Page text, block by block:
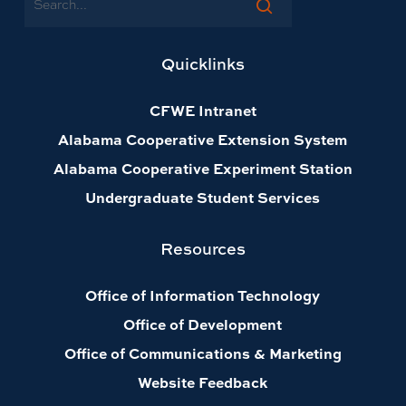
Quicklinks
CFWE Intranet
Alabama Cooperative Extension System
Alabama Cooperative Experiment Station
Undergraduate Student Services
Resources
Office of Information Technology
Office of Development
Office of Communications & Marketing
Website Feedback